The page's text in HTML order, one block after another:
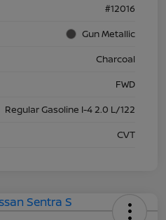
#12016
Gun Metallic
Charcoal
FWD
Regular Gasoline I-4 2.0 L/122
CVT